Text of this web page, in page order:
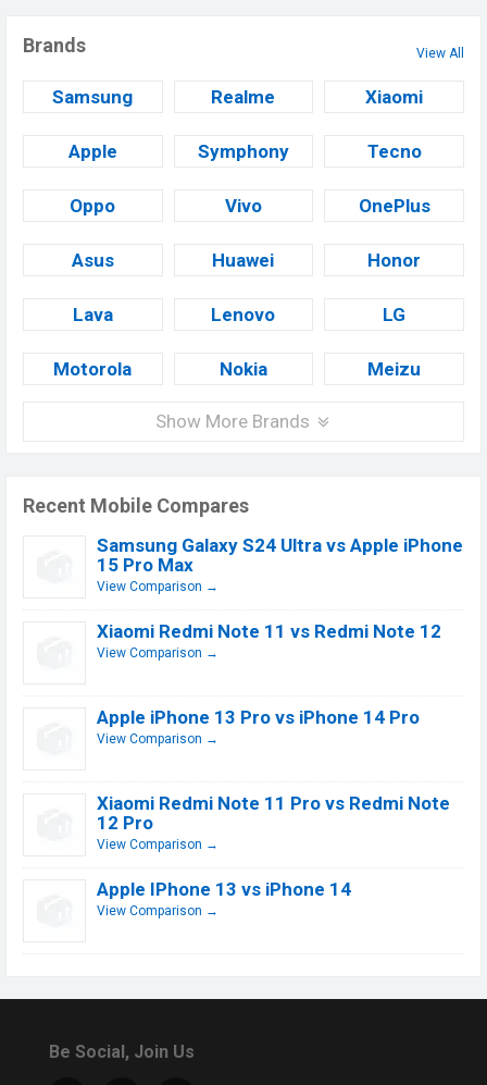
Brands View All
Samsung Realme Xiaomi
Apple Symphony Tecno
Oppo Vivo OnePlus
Asus Huawei Honor
Lava Lenovo LG
Motorola Nokia Meizu
Show More Brands
Recent Mobile Compares
Samsung Galaxy S24 Ultra vs Apple iPhone
15 Pro Max
View Comparison →
Xiaomi Redmi Note 11 vs Redmi Note 12
View Comparison →
Apple iPhone 13 Pro vs iPhone 14 Pro
View Comparison →
Xiaomi Redmi Note 11 Pro vs Redmi Note
12 Pro
View Comparison →
Apple IPhone 13 vs iPhone 14
View Comparison →
Be Social, Join Us